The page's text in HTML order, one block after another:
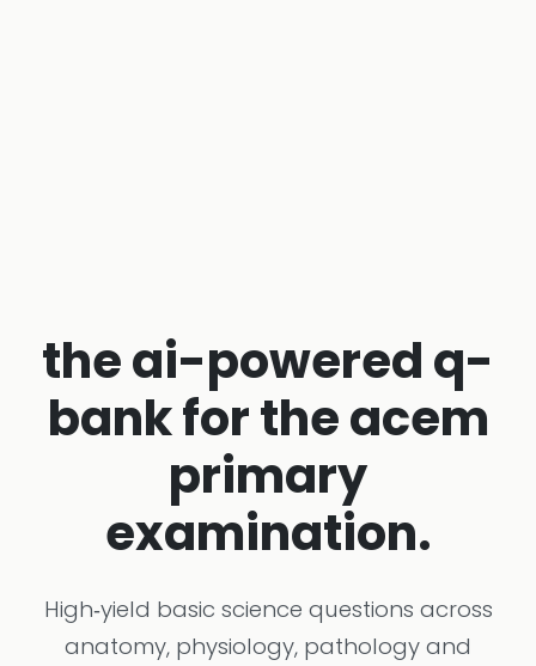
the ai-powered q-
bank for the acem
primary
examination.
High‑yield basic science questions across
anatomy, physiology, pathology and